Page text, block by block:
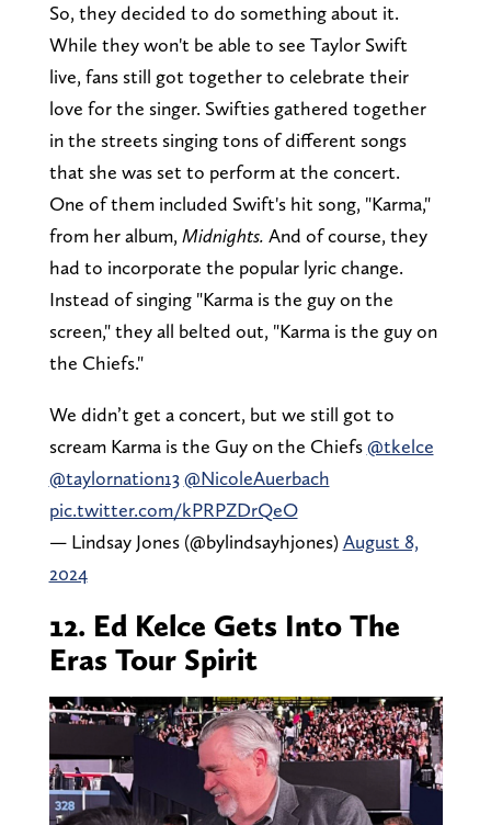
So, they decided to do something about it.
While they won't be able to see Taylor Swift
live, fans still got together to celebrate their
love for the singer. Swifties gathered together
in the streets singing tons of different songs
that she was set to perform at the concert.
One of them included Swift's hit song, "Karma,"
from her album, Midnights. And of course, they
had to incorporate the popular lyric change.
Instead of singing "Karma is the guy on the
screen," they all belted out, "Karma is the guy on
the Chiefs."
We didn’t get a concert, but we still got to
scream Karma is the Guy on the Chiefs@tkelce
@taylornation13 @NicoleAuerbach
pic.twitter.com/kPRPZDrQeO
— Lindsay Jones (@bylindsayhjones)August 8,
2024
12. Ed Kelce Gets Into The
Eras Tour Spirit